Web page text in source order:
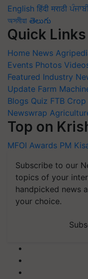
English हिंदी मराठी
অসমীয়া తెలుగు
Quick Links
Home News
Events Photos
Featured Industry
Update Farm
Blogs Quiz FTB Crop
Newswrap
Top on
MFOI Awards PM
Subscribe to our
topics of your
handpicked news
your choice.